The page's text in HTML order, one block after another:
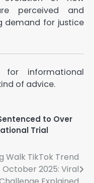
perceived and
demand for justice
informational
of advice.
to Over
Trial
Walk TikTok Trend
October 2025: Viral